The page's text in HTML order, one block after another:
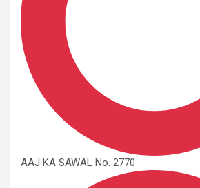
AAJ KA SAWAL No. 2770